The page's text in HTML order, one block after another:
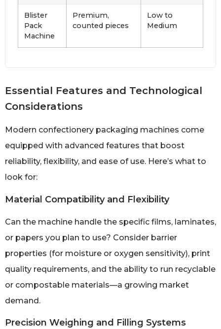
Blister
Pack
Machine
Premium,
counted pieces
Low to
Medium
Essential Features and Technological
Considerations
Modern confectionery packaging machines come
equipped with advanced features that boost
reliability, flexibility, and ease of use. Here’s what to
look for:
Material Compatibility and Flexibility
Can the machine handle the specific films, laminates,
or papers you plan to use? Consider barrier
properties (for moisture or oxygen sensitivity), print
quality requirements, and the ability to run recyclable
or compostable materials—a growing market
demand.
Precision Weighing and Filling Systems